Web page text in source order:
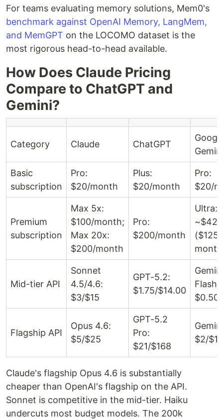
For teams evaluating memory solutions, Mem0's
benchmark against OpenAI Memory, LangMem,
and MemGPT on the LOCOMO dataset is the
most rigorous head-to-head available.
How Does Claude Pricing
Compare to ChatGPT and
Gemini?
Category Claude ChatGPT
Gemini
Basic
subscription
Pro:
$20/month
Plus:
$20/month
Pro:
$20/
Premium
subscription
Max 5x:
$100/month;
Max 20x:
$200/month
Pro:
$200/month
Ultra:
~$42/
Mid-tier API
Sonnet
4.5/4.6:
$3/$15
GPT-5.2:
$1.75/$14.00
Gemini
Flash:
Flagship API
Opus 4.6:
$5/$25
GPT-5.2
Pro:
$21/$168
$2/$12
Claude's flagship Opus 4.6 is substantially
cheaper than OpenAI's flagship on the API.
Sonnet is competitive in the mid-tier. Haiku
undercuts most budget models. The 200k